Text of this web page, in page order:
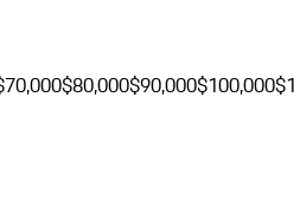
$80,000$90,000$100,000